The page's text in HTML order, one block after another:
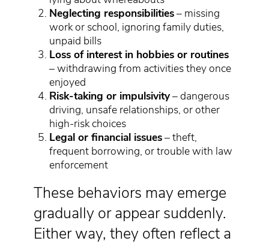
Neglecting responsibilities– missing
work or school, ignoring family duties,
unpaid bills
Loss of interest in hobbies or routines
– withdrawing from activities they once
enjoyed
Risk-taking or impulsivity– dangerous
driving, unsafe relationships, or other
high-risk choices
Legal or financial issues– theft,
frequent borrowing, or trouble with law
enforcement
These behaviors may emerge
gradually or appear suddenly.
Either way, they often reflect a